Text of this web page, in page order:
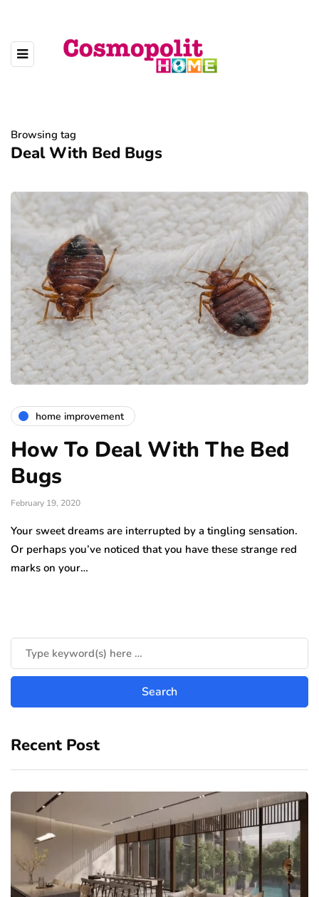
Browsing tag
Deal With Bed Bugs
home improvement
How To Deal With The Bed
Bugs
February 19, 2020
Your sweet dreams are interrupted by a tingling sensation.
Or perhaps you’ve noticed that you have these strange red
marks on your…
Recent Post